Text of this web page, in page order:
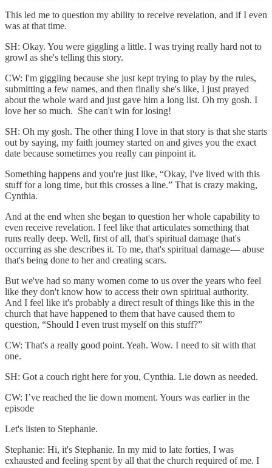
This led me to question my ability to receive revelation, and if I even
was at that time.
SH: Okay. You were giggling a little. I was trying really hard not to
growl as she's telling this story.
CW: I'm giggling because she just kept trying to play by the rules,
submitting a few names, and then finally she's like, I just prayed
about the whole ward and just gave him a long list. Oh my gosh. I
love her so much. She can't win for losing!
SH: Oh my gosh. The other thing I love in that story is that she starts
out by saying, my faith journey started on and gives you the exact
date because sometimes you really can pinpoint it.
Something happens and you're just like, “Okay, I've lived with this
stuff for a long time, but this crosses a line.” That is crazy making,
Cynthia.
And at the end when she began to question her whole capability to
even receive revelation. I feel like that articulates something that
runs really deep. Well, first of all, that's spiritual damage that's
occurring as she describes it. To me, that's spiritual damage— abuse
that's being done to her and creating scars.
But we've had so many women come to us over the years who feel
like they don't know how to access their own spiritual authority.
And I feel like it's probably a direct result of things like this in the
church that have happened to them that have caused them to
question, “Should I even trust myself on this stuff?”
CW: That's a really good point. Yeah. Wow. I need to sit with that
one.
SH: Got a couch right here for you, Cynthia. Lie down as needed.
CW: I’ve reached the lie down moment. Yours was earlier in the
episode
Let's listen to Stephanie.
Stephanie: Hi, it's Stephanie. In my mid to late forties, I was
exhausted and feeling spent by all that the church required of me. I